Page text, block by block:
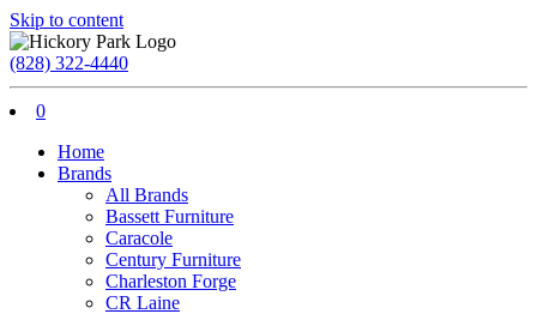
Skip to content
(828) 322-4440
0
Home
Brands
All Brands
Bassett Furniture
Caracole
Century Furniture
Charleston Forge
CR Laine